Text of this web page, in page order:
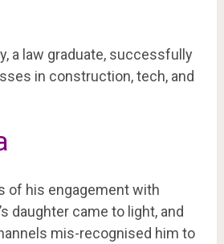
a law graduate, successfully
in construction, tech, and
of his engagement with
daughter came to light, and
mis-recognised him to